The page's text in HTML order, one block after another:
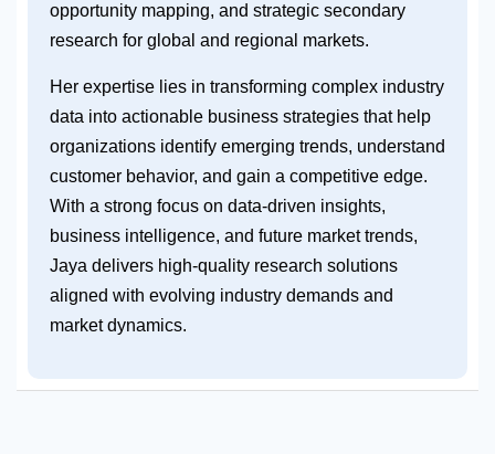
opportunity mapping, and strategic secondary
research for global and regional markets.
Her expertise lies in transforming complex industry
data into actionable business strategies that help
organizations identify emerging trends, understand
customer behavior, and gain a competitive edge.
With a strong focus on data-driven insights,
business intelligence, and future market trends,
Jaya delivers high-quality research solutions
aligned with evolving industry demands and
market dynamics.